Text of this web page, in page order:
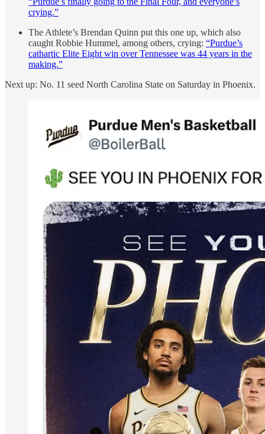
crying.”
The Athlete’s Brendan Quinn put this one up, which also
caught Robbie Hummel, among others, crying: “Purdue’s
cathartic Elite Eight win over Tennessee was 44 years in the
making.”
Next up: No. 11 seed North Carolina State on Saturday in Phoenix.